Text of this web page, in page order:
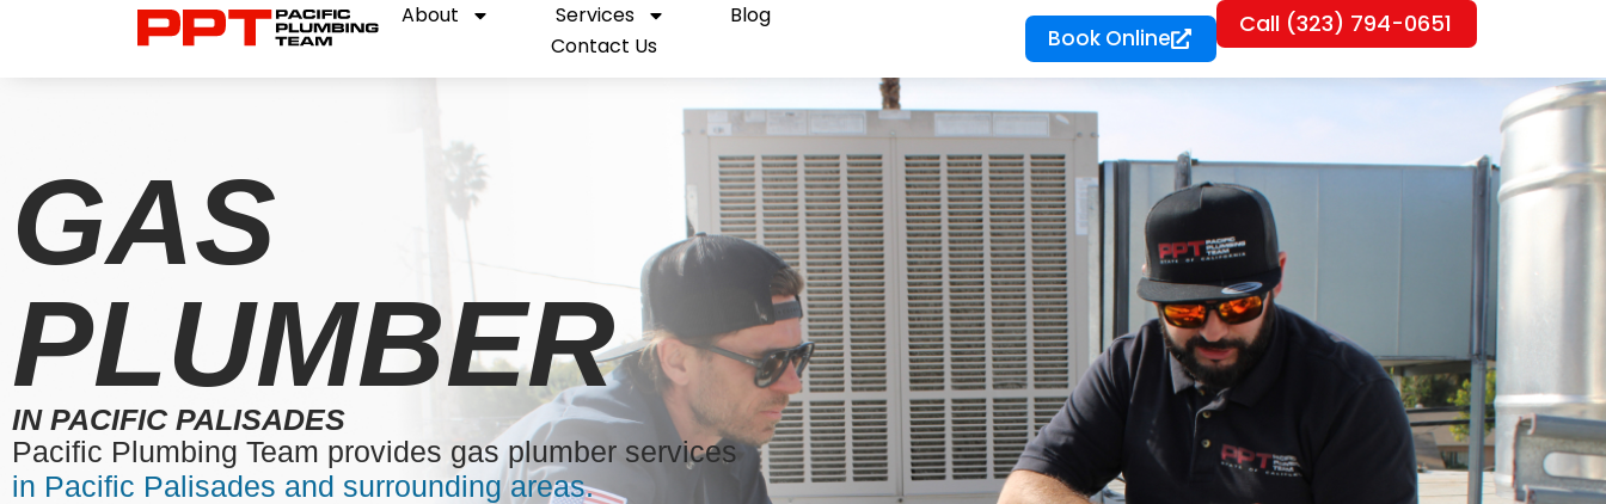
About Services
Blog
Contact Us
Call (323) 794-0651
Book Online
GAS
PLUMBER
IN PACIFIC PALISADES
Pacific Plumbing Team provides gas plumber services
in Pacific Palisades and surrounding areas.